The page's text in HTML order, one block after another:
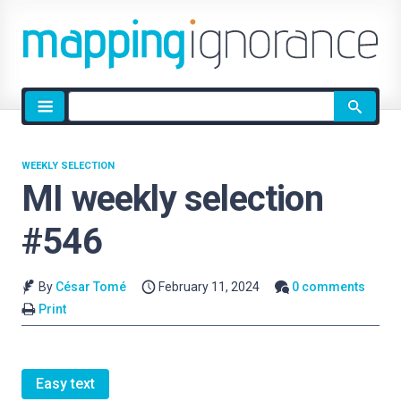
Site
search
MI weekly selection
#546
WEEKLY SELECTION
By César Tomé February 11, 2024
0 comments
Print
Easy text